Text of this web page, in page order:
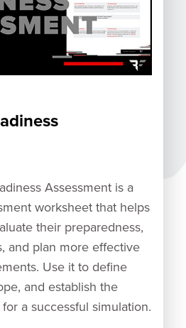
Assessment is a
worksheet that helps
their preparedness,
and plan more effective
Use it to define
and establish the
a successful simulation.